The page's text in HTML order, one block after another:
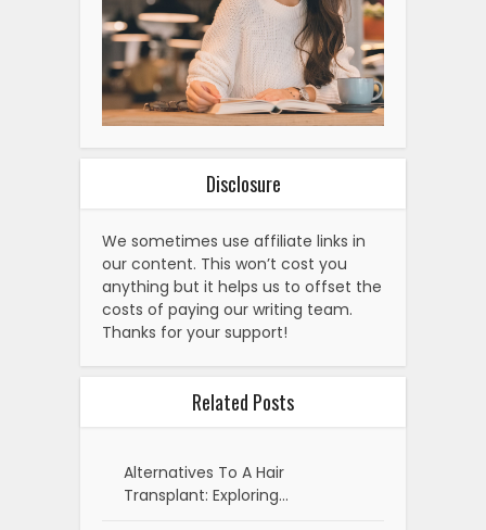
Disclosure
We sometimes use affiliate links in
our content. This won’t cost you
anything but it helps us to offset the
costs of paying our writing team.
Thanks for your support!
Related Posts
Alternatives To A Hair
Transplant: Exploring…